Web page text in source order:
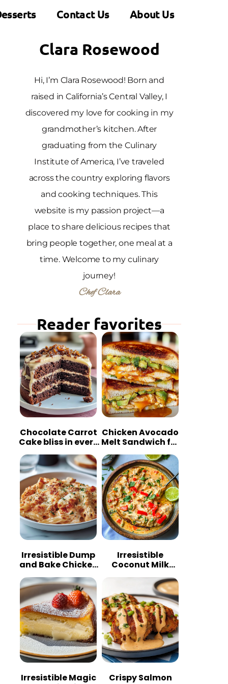
Contact Us About Us
Clara Rosewood
Hi, I’m Clara Rosewood! Born and
raised in California’s Central Valley, I
discovered my love for cooking in my
grandmother’s kitchen. After
graduating from the Culinary
Institute of America, I’ve traveled
across the country exploring flavors
and cooking techniques. This
website is my passion project—a
place to share delicious recipes that
bring people together, one meal at a
time. Welcome to my culinary
journey!
Chef Clara
Reader favorites
Chocolate Carrot
Cake bliss in every
bite
Chicken Avocado
Melt Sandwich for
Quick Comfort
Irresistible Dump
and Bake Chicken
Parmesan
Casserole
Irresistible
Coconut Milk
Chicken: A
Tropical Delight
Irresistible Magic
Crispy Salmon